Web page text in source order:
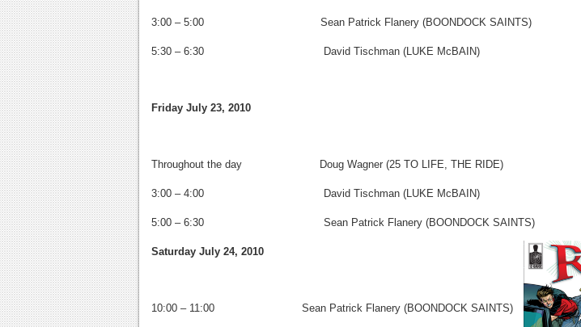
3:00 – 5:00 Sean Patrick Flanery (BOONDOCK SAINTS)
5:30 – 6:30 David Tischman (LUKE McBAIN)
Friday July 23, 2010
Throughout the day Doug Wagner (25 TO LIFE, THE RIDE)
3:00 – 4:00 David Tischman (LUKE McBAIN)
5:00 – 6:30 Sean Patrick Flanery (BOONDOCK SAINTS)
Saturday July 24, 2010
10:00 – 11:00 Sean Patrick Flanery (BOONDOCK SAINTS)